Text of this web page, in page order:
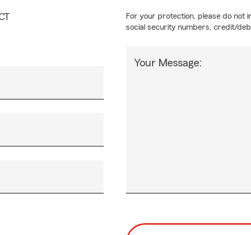
Serving Rochester Hills and the
Your Message:
For your protection, please do not
social security numbers, credit/